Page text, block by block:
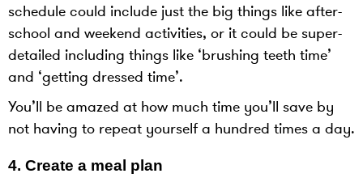
schedule could include just the big things like after-
school and weekend activities, or it could be super-
detailed including things like ‘brushing teeth time’
and ‘getting dressed time’.
You’ll be amazed at how much time you’ll save by
not having to repeat yourself a hundred times a day.
4. Create a meal plan